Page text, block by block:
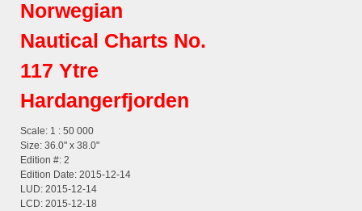
Norwegian
Nautical Charts No.
117 Ytre
Hardangerfjorden
Scale: 1 : 50 000
Size: 36.0" x 38.0"
Edition #: 2
Edition Date: 2015-12-14
LUD: 2015-12-14
LCD: 2015-12-18